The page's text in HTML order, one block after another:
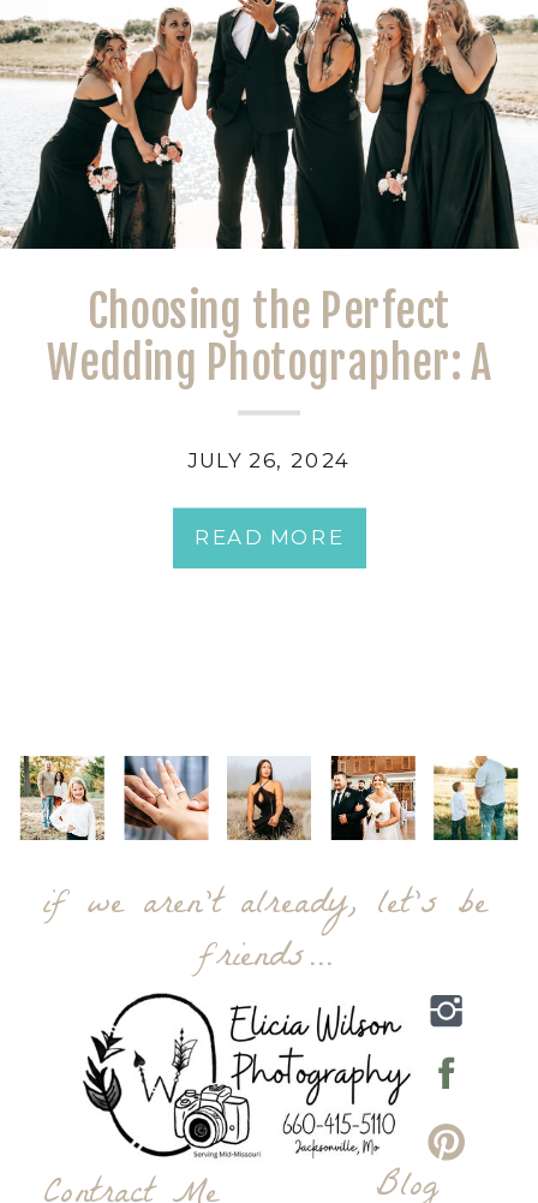
READ MORE
JULY 26, 2024
Choosing the Perfect
Wedding Photographer: A
Bride’s Guide
if we aren't already, let's be
friends...
Blog